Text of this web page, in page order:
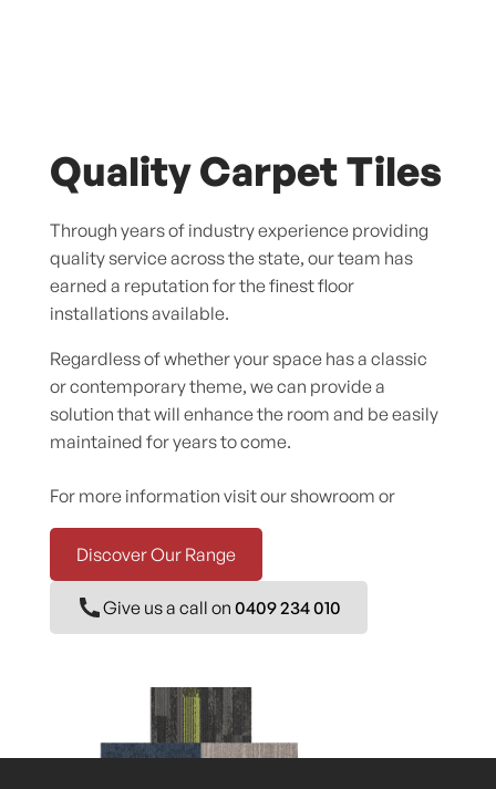
Quality Carpet Tiles
Through years of industry experience providing
quality service across the state, our team has
earned a reputation for the finest floor
installations available.
Regardless of whether your space has a classic
or contemporary theme, we can provide a
solution that will enhance the room and be easily
maintained for years to come.
For more information visit our showroom or
Discover Our Range
Give us a call on 0409 234 010